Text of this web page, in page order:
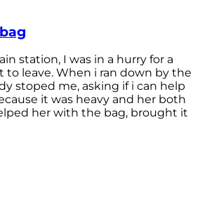
station, I was in a hurry for a
to leave. When i ran down by the
stoped me, asking if i can help
it was heavy and her both
her with the bag, brought it